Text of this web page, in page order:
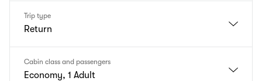
Trip type
Return
Cabin class and passengers
Economy, 1 Adult